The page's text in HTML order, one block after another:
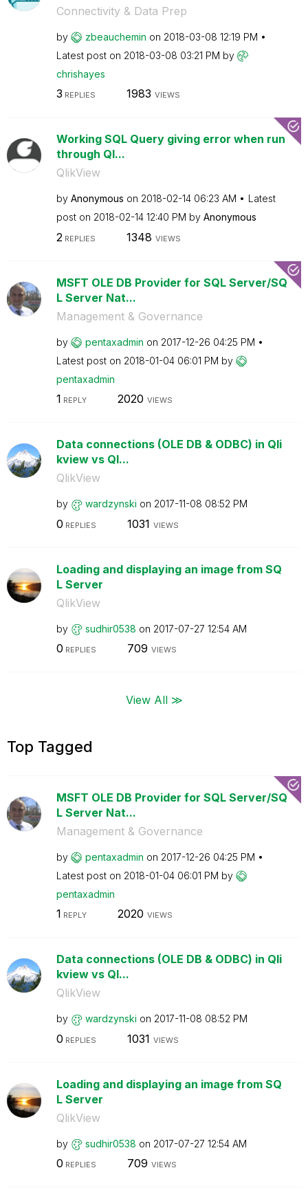
Connectivity & Data Prep
by zbeauchemin on ‎2018-03-08 12:19 PM
Latest post on ‎2018-03-08 03:21 PM by
chrishayes
3 REPLIES 1983 VIEWS
Working SQL Query giving error when run
through Ql...
QlikView
by Anonymous on ‎2018-02-14 06:23 AM
Latest
post on ‎2018-02-14 12:40 PM by Anonymous
2 REPLIES 1348 VIEWS
MSFT OLE DB Provider for SQL Server/SQ
L Server Nat...
Management & Governance
by pentaxadmin on ‎2017-12-26 04:25 PM
Latest post on ‎2018-01-04 06:01 PM by
pentaxadmin
1 REPLY 2020 VIEWS
Data connections (OLE DB & ODBC) in Qli
kview vs Ql...
QlikView
by wardzynski on ‎2017-11-08 08:52 PM
0 REPLIES 1031 VIEWS
Loading and displaying an image from SQ
L Server
QlikView
by sudhir0538 on ‎2017-07-27 12:54 AM
0 REPLIES 709 VIEWS
View All ≫
Top Tagged
MSFT OLE DB Provider for SQL Server/SQ
L Server Nat...
Management & Governance
by pentaxadmin on ‎2017-12-26 04:25 PM
Latest post on ‎2018-01-04 06:01 PM by
pentaxadmin
1 REPLY 2020 VIEWS
Data connections (OLE DB & ODBC) in Qli
kview vs Ql...
QlikView
by wardzynski on ‎2017-11-08 08:52 PM
0 REPLIES 1031 VIEWS
Loading and displaying an image from SQ
L Server
QlikView
by sudhir0538 on ‎2017-07-27 12:54 AM
0 REPLIES 709 VIEWS